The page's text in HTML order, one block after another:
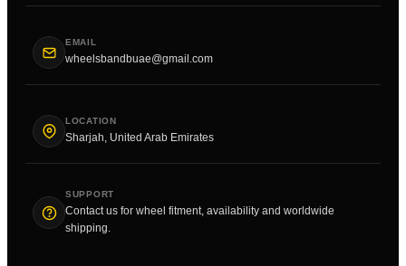
EMAIL
wheelsbandbuae@gmail.com
LOCATION
Sharjah, United Arab Emirates
SUPPORT
Contact us for wheel fitment, availability and worldwide
shipping.